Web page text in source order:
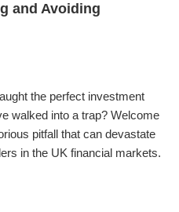
and Avoiding
the perfect investment
walked into a trap? Welcome
pitfall that can devastate
in the UK financial markets.